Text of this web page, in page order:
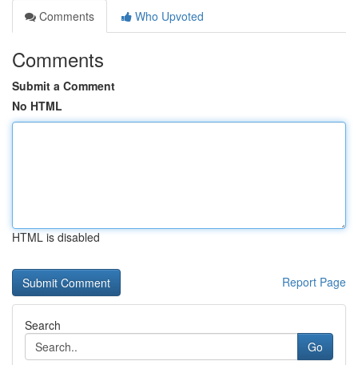
Comments
Who Upvoted
Comments
Submit a Comment
No HTML
HTML is disabled
Report Page
Search
Go